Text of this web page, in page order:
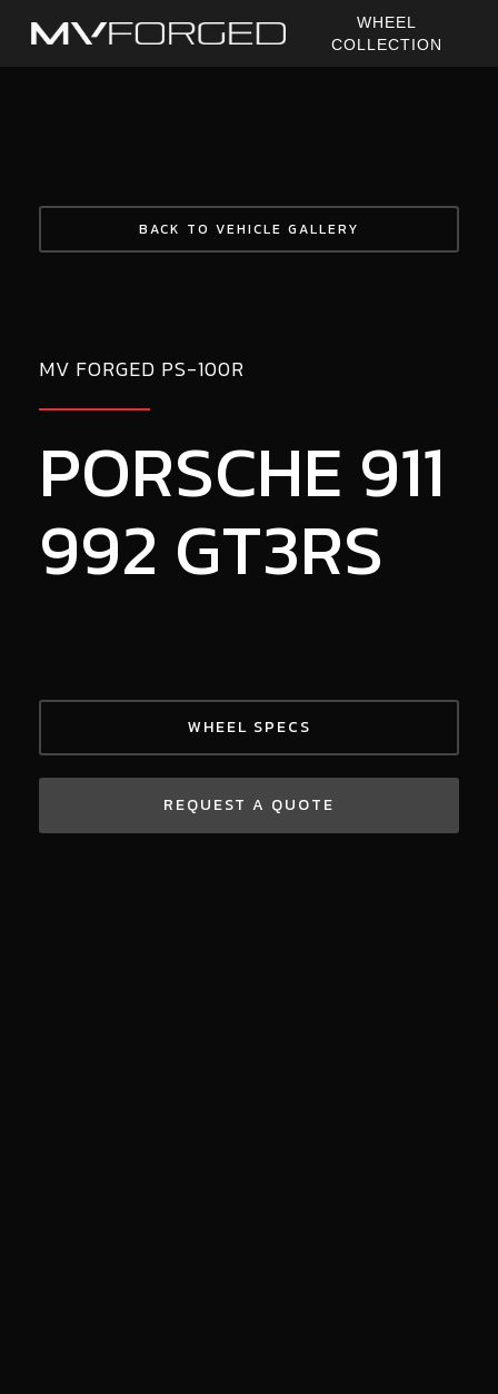
WHEEL
COLLECTION
BACK TO VEHICLE GALLERY
MV FORGED PS-100R
PORSCHE 911
992 GT3RS
WHEEL SPECS
REQUEST A QUOTE